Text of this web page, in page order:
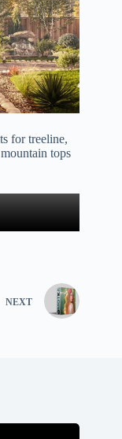
for treeline,
tops
NEXT